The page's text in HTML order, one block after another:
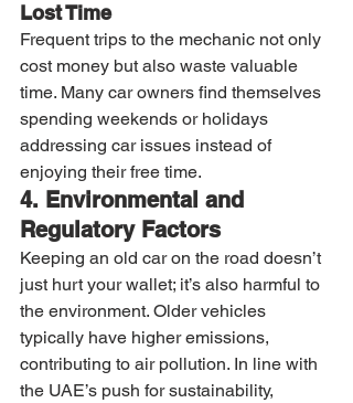
Lost Time
Frequent trips to the mechanic not only
cost money but also waste valuable
time. Many car owners find themselves
spending weekends or holidays
addressing car issues instead of
enjoying their free time.
4. Environmental and
Regulatory Factors
Keeping an old car on the road doesn’t
just hurt your wallet; it’s also harmful to
the environment. Older vehicles
typically have higher emissions,
contributing to air pollution. In line with
the UAE’s push for sustainability,